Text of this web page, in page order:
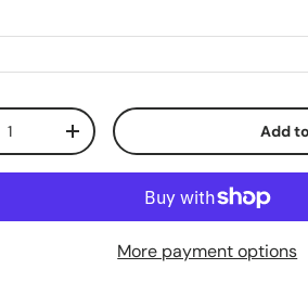
+ Add
More payment options